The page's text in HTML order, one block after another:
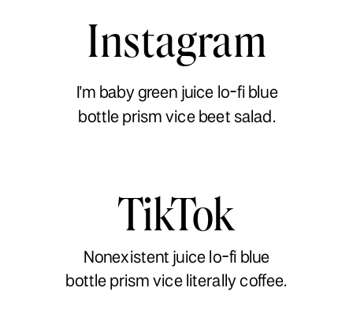
Instagram
I'm baby green juice lo-fi blue
bottle prism vice beet salad.
TikTok
Nonexistent juice lo-fi blue
bottle prism vice literally coffee.